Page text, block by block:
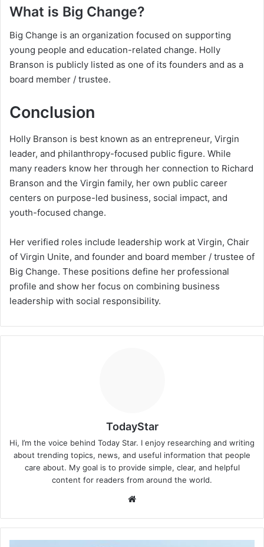
What is Big Change?
Big Change is an organization focused on supporting
young people and education-related change. Holly
Branson is publicly listed as one of its founders and as a
board member / trustee.
Conclusion
Holly Branson is best known as an entrepreneur, Virgin
leader, and philanthropy-focused public figure. While
many readers know her through her connection to Richard
Branson and the Virgin family, her own public career
centers on purpose-led business, social impact, and
youth-focused change.
Her verified roles include leadership work at Virgin, Chair
of Virgin Unite, and founder and board member / trustee of
Big Change. These positions define her professional
profile and show her focus on combining business
leadership with social responsibility.
TodayStar
Hi, I’m the voice behind Today Star. I enjoy researching and writing
about trending topics, news, and useful information that people
care about. My goal is to provide simple, clear, and helpful
content for readers from around the world.